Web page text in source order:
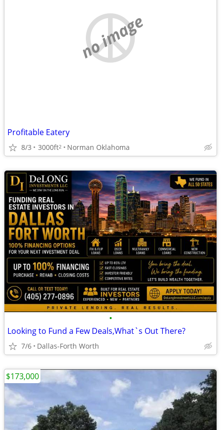
no image
Profitable Eatery
8/3 3000ft2 Norman Oklahoma
•
Looking to Fund a Few Deals,What`s Out There?
7/6 Dallas-Forth Worth
$173,000